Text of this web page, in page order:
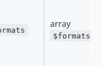
array
$formats